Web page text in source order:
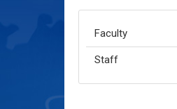
Faculty
Staff